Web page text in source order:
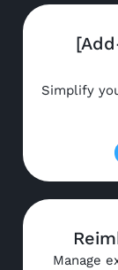
Simplify
Manage